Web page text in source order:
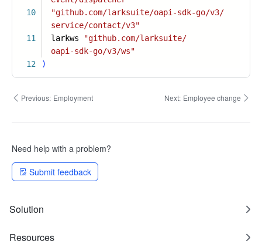
10
11
12
"github.com/larksuite/oapi-sdk-go/v3/
service/contact/v3"
larkws
"github.com/larksuite/
oapi-sdk-go/v3/ws"
)
Previous: Employment Next: Employee change
Need help with a problem?
Submit feedback
Solution
Resources